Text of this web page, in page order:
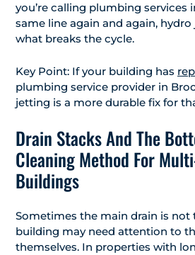
you’re calling plumbing services
same line again and again,
what breaks the cycle.
Key Point: If your building has
plumbing service provider in
jetting is a more durable fix for
Drain Stacks And The
Cleaning Method For
Buildings
Sometimes the main drain is not
building may need attention to
themselves. In properties with